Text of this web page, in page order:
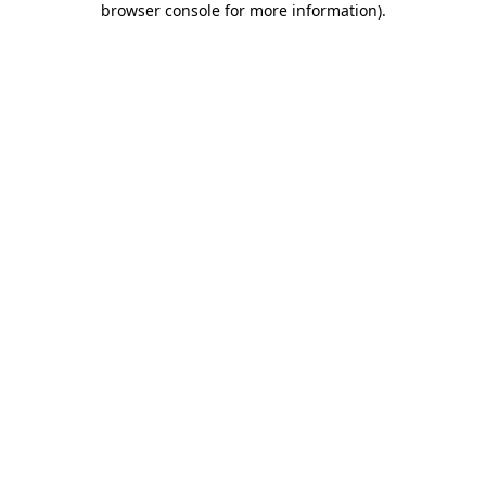
browser console for more information).